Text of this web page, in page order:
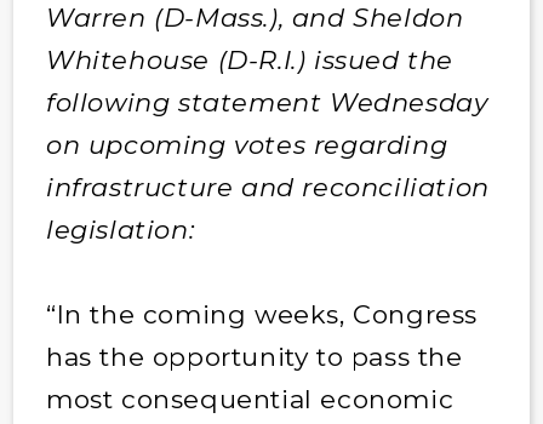
Warren (D-Mass.), and Sheldon
Whitehouse (D-R.I.) issued the
following statement Wednesday
on upcoming votes regarding
infrastructure and reconciliation
legislation:
“In the coming weeks, Congress
has the opportunity to pass the
most consequential economic